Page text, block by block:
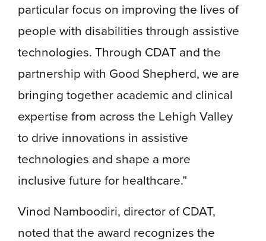
particular focus on improving the lives of
people with disabilities through assistive
technologies. Through CDAT and the
partnership with Good Shepherd, we are
bringing together academic and clinical
expertise from across the Lehigh Valley
to drive innovations in assistive
technologies and shape a more
inclusive future for healthcare.”
Vinod Namboodiri, director of CDAT,
noted that the award recognizes the